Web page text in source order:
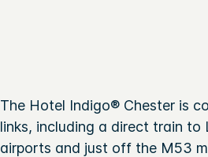
The Hotel Indigo® Chester is
links, including a direct train to
airports and just off the M53